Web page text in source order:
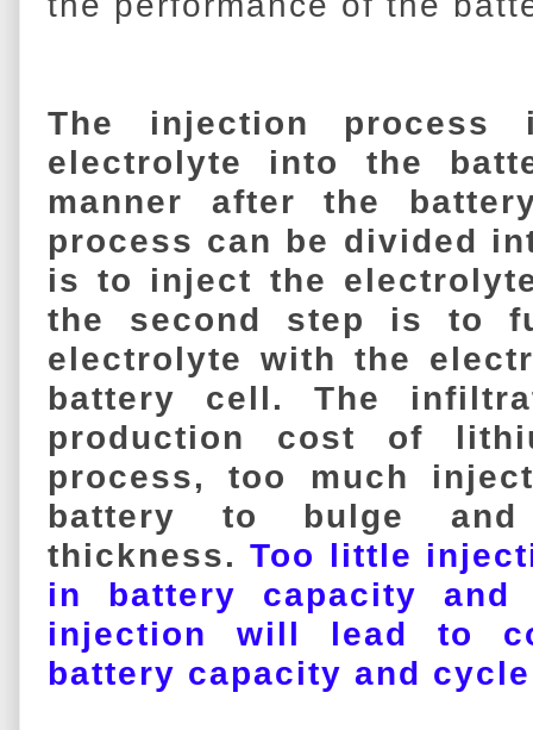
The injection
electrolyte into the
manner after the
process can be divided
is to inject the
the second step is to
electrolyte with the
battery cell. The
production cost of
process, too much
battery to bulge and
thickness.Too little
in battery capacity and
injection will lead to
battery capacity and